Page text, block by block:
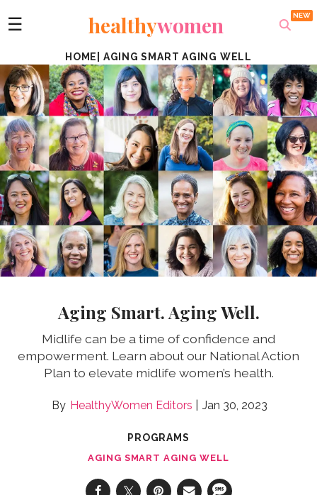
☰ healthywomen
HOME AGING SMART AGING WELL
Aging Smart. Aging Well.
Midlife can be a time of confidence and
empowerment. Learn about our National Action
Plan to elevate midlife women’s health.
HealthyWomen Editors Jan 30, 2023
PROGRAMS
AGING SMART AGING WELL